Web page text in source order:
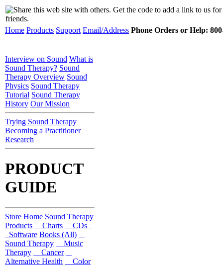
Home Products Support Email/Address Phone Orders or Help:
Interview on Sound What is
Sound Therapy? Sound
Therapy Overview Sound
Physics Sound Therapy
Tutorial Sound Therapy
History Our Mission
Trying Sound Therapy
Becoming a Practitioner
Research
PRODUCT
GUIDE
Store Home Sound Therapy
Products
Charts
CDs
Software Books (All)
Sound Therapy
Music
Therapy
Cancer
Alternative Health
Color